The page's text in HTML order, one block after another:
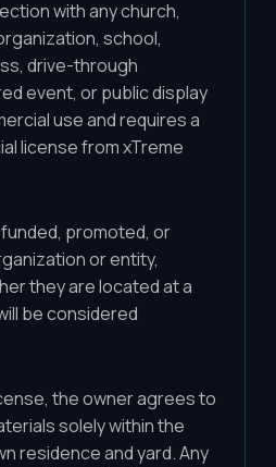
with any church,
school,
drive-through
event, or public display
use and requires a
license from xTreme
promoted, or
or entity,
they are located at a
be considered
the owner agrees to
solely within the
residence and yard. Any